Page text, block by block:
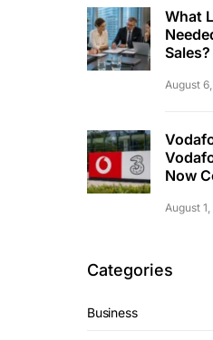
What
Sales?
August
Now
August
Categories
Business